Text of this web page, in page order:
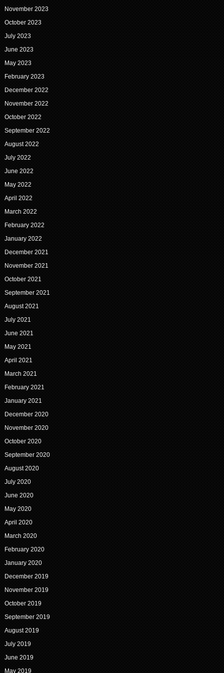
November 2023
October 2023
July 2023
June 2023
May 2023
February 2023
December 2022
November 2022
October 2022
September 2022
August 2022
July 2022
June 2022
May 2022
April 2022
March 2022
February 2022
January 2022
December 2021
November 2021
October 2021
September 2021
August 2021
July 2021
June 2021
May 2021
April 2021
March 2021
February 2021
January 2021
December 2020
November 2020
October 2020
September 2020
August 2020
July 2020
June 2020
May 2020
April 2020
March 2020
February 2020
January 2020
December 2019
November 2019
October 2019
September 2019
August 2019
July 2019
June 2019
May 2019